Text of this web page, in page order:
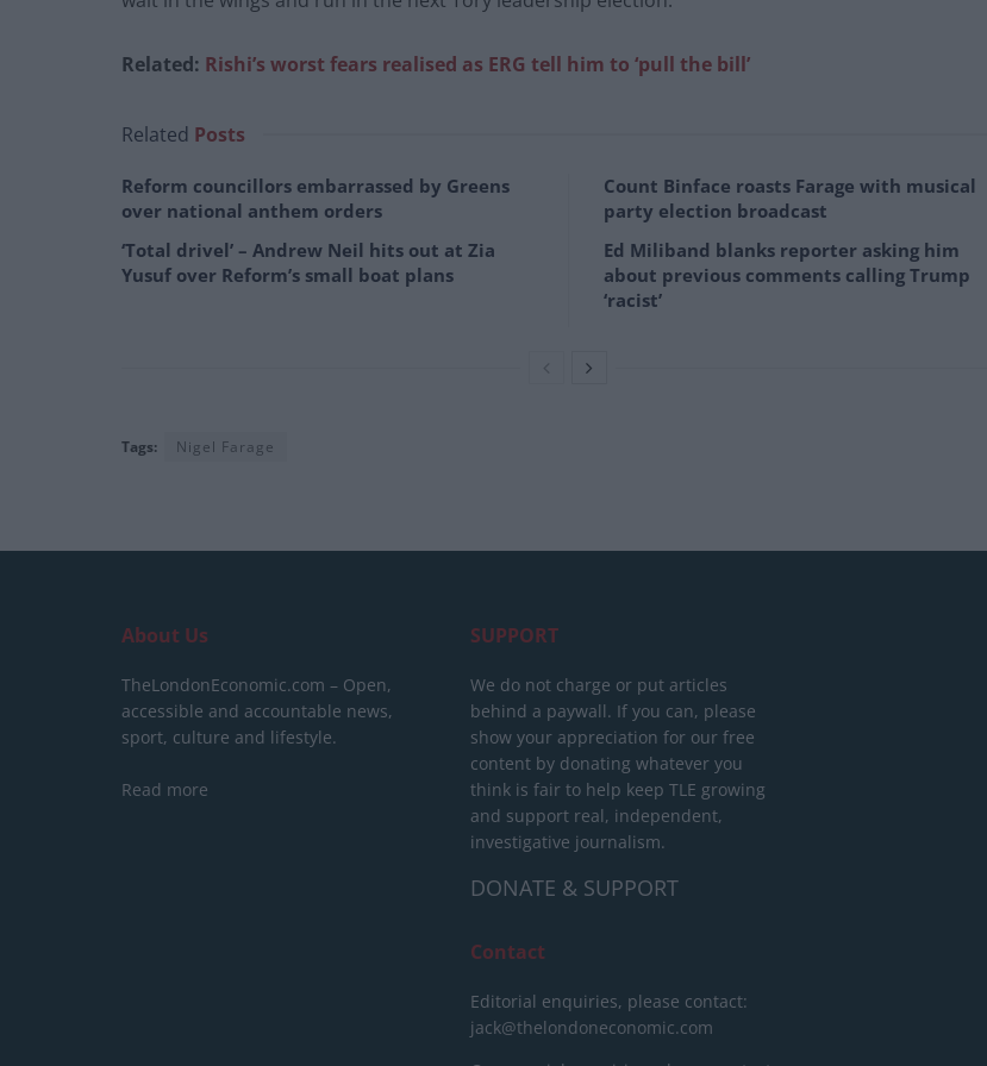
Related: Rishi’s worst fears realised as ERG tell him to ‘pull the bill’
Related Posts
Reform councillors embarrassed by Greens
over national anthem orders
‘Total drivel’ – Andrew Neil hits out at Zia
Yusuf over Reform’s small boat plans
Count Binface roasts Farage with musical
party election broadcast
Ed Miliband blanks reporter asking him
about previous comments calling Trump
‘racist’
Tags: Nigel Farage
About Us
TheLondonEconomic.com – Open,
accessible and accountable news,
sport, culture and lifestyle.
Read more
SUPPORT
We do not charge or put articles
behind a paywall. If you can, please
show your appreciation for our free
content by donating whatever you
think is fair to help keep TLE growing
and support real, independent,
investigative journalism.
DONATE & SUPPORT
Contact
Editorial enquiries, please contact:
jack@thelondoneconomic.com